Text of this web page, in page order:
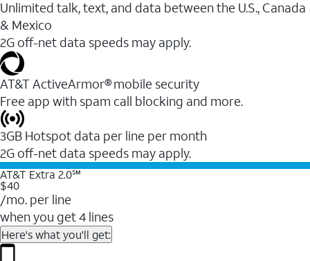
Unlimited talk, text, and data between the U.S., Canada
& Mexico
2G off-net data speeds may apply.
AT&T ActiveArmor® mobile security
Free app with spam call blocking and more.
3GB Hotspot data per line per month
2G off-net data speeds may apply.
AT&T Extra 2.0℠
$40
/mo. per line
when you get 4 lines
Here's what you'll get: